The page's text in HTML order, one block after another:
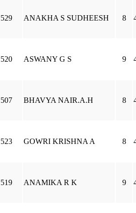
529 ANAKHA S SUDHEESH 8
520 ASWANY G S 9
507 BHAVYA NAIR.A.H 8
523 GOWRI KRISHNA A 8
519 ANAMIKA R K 9